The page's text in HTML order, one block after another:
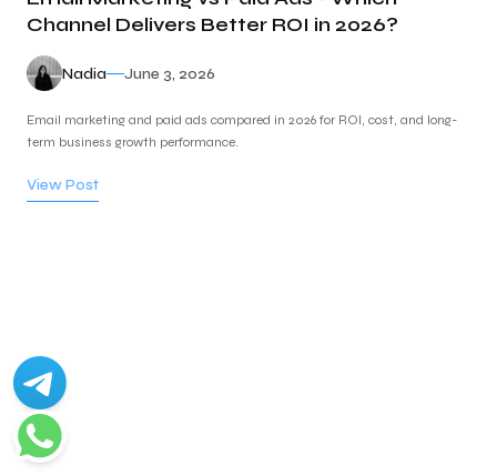
Channel Delivers Better ROI in 2026?
Nadia June 3, 2026
Email marketing and paid ads compared in 2026 for ROI, cost, and long-
term business growth performance.
View Post